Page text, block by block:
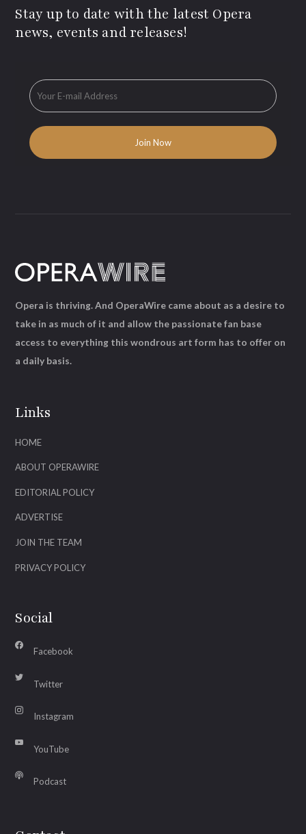
Stay up to date with the latest Opera
news, events and releases!
Links
HOME
ABOUT OPERAWIRE
EDITORIAL POLICY
ADVERTISE
JOIN THE TEAM
PRIVACY POLICY
Social
Facebook
Twitter
Instagram
YouTube
Podcast
Opera is thriving. And OperaWire came about as a desire to
take in as much of it and allow the passionate fan base
access to everything this wondrous art form has to offer on
a daily basis.